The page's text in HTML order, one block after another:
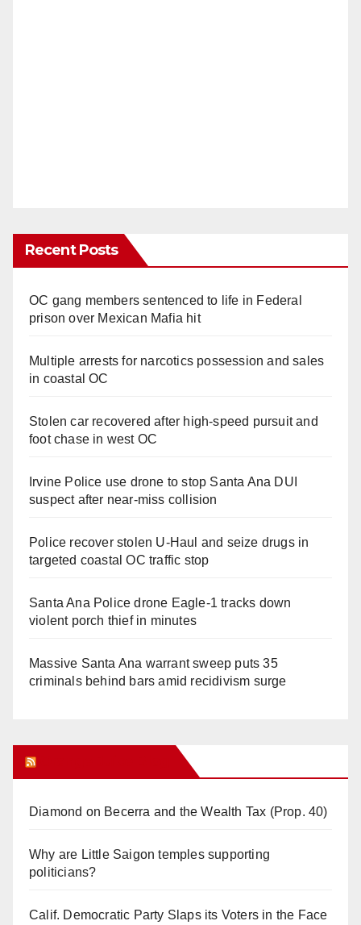
Recent Posts
OC gang members sentenced to life in Federal
prison over Mexican Mafia hit
Multiple arrests for narcotics possession and sales
in coastal OC
Stolen car recovered after high-speed pursuit and
foot chase in west OC
Irvine Police use drone to stop Santa Ana DUI
suspect after near-miss collision
Police recover stolen U-Haul and seize drugs in
targeted coastal OC traffic stop
Santa Ana Police drone Eagle-1 tracks down
violent porch thief in minutes
Massive Santa Ana warrant sweep puts 35
criminals behind bars amid recidivism surge
Diamond on Becerra and the Wealth Tax (Prop. 40)
Why are Little Saigon temples supporting
politicians?
Calif. Democratic Party Slaps its Voters in the Face